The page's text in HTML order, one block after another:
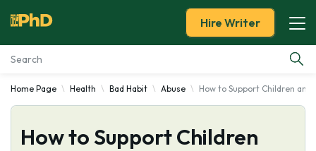
Essay Examples
Services
Hire Writer
Home Page Health Bad Habit Abuse How to Support Children
How to Support Children